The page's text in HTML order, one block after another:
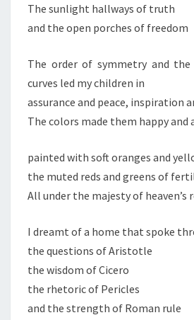
The sunlight hallways of truth
and the open porches of freedom
The order of symmetry and
curves led my children in
assurance and peace, inspiration
The colors made them happy and
painted with soft oranges and
the muted reds and greens of
All under the majesty of heaven’s
I dreamt of a home that spoke
the questions of Aristotle
the wisdom of Cicero
the rhetoric of Pericles
and the strength of Roman rule